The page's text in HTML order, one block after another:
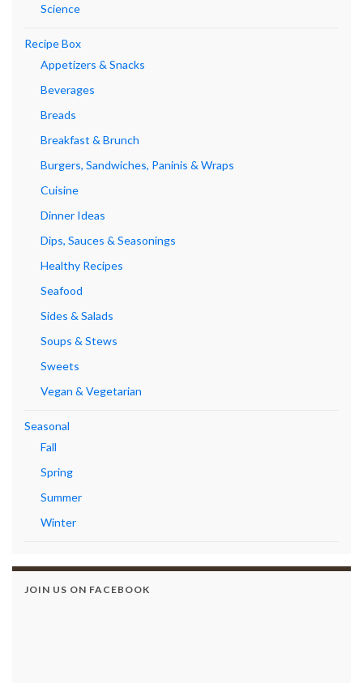
Science
Recipe Box
Appetizers & Snacks
Beverages
Breads
Breakfast & Brunch
Burgers, Sandwiches, Paninis & Wraps
Cuisine
Dinner Ideas
Dips, Sauces & Seasonings
Healthy Recipes
Seafood
Sides & Salads
Soups & Stews
Sweets
Vegan & Vegetarian
Seasonal
Fall
Spring
Summer
Winter
JOIN US ON FACEBOOK